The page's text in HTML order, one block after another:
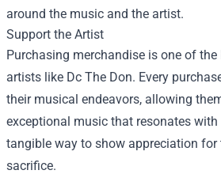
around the music and the artist.
Support the Artist
Purchasing merchandise is one of
artists like Dc The Don. Every
their musical endeavors, allowing
exceptional music that resonates with
tangible way to show appreciation for
sacrifice.